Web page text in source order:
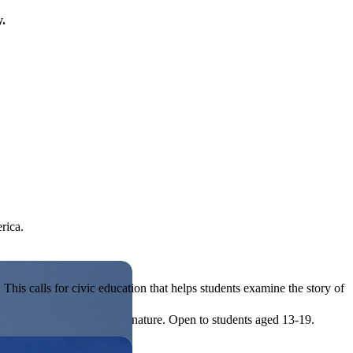
or entrepreneurial in nature. Open to students aged 13-19.
calls for civic education that helps students examine the story of